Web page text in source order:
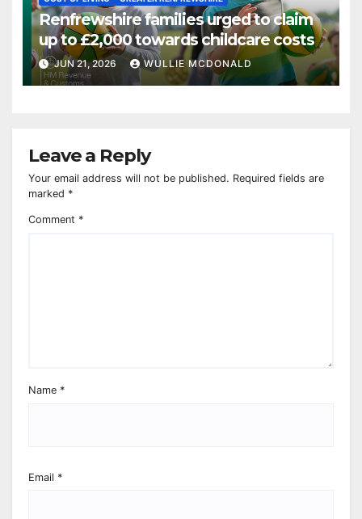
Renfrewshire families urged to claim
up to £2,000 towards childcare costs
JUN 21, 2026 WULLIE MCDONALD
Leave a Reply
Your email address will not be published. Required fields are
marked *
Comment *
Name *
Email *